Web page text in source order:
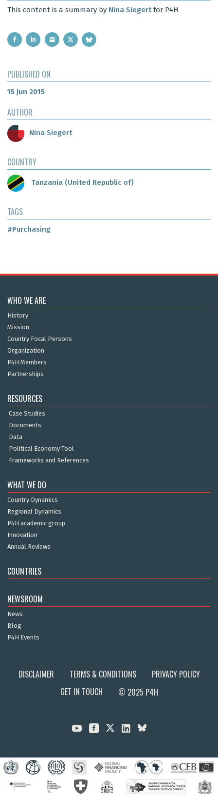
This content is a summary by Nina Siegertfor P4H
PUBLISHED ON
15 Jun 2015
AUTHOR
Nina Siegert
COUNTRY
Tanzania (United Republic of)
TAGS
#Purchasing
WHO WE ARE
History
Mission
Country Focal Persons
Organization
P4H Members
Partnerships
RESOURCES
Case Studies
Documents
Data
Political Economy Tool
Frameworks and References
WHAT WE DO
Country Dynamics
Regional Dynamics
P4H academic group
Innovation
Annual Reviews
COUNTRIES
NEWSROOM
News
Blog
P4H Events
DISCLAIMER TERMS & CONDITIONS
PRIVACY POLICY
GET IN TOUCH
© 2025 P4H
  